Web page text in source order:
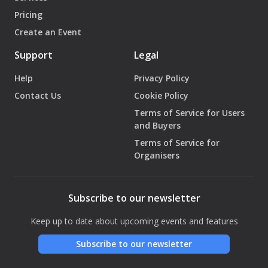
Pricing
Create an Event
Support
Help
Contact Us
Legal
Privacy Policy
Cookie Policy
Terms of Service for Users
and Buyers
Terms of Service for
Organisers
Subscribe to our newsletter
Keep up to date about upcoming events and features
Subscribe to our newsletter